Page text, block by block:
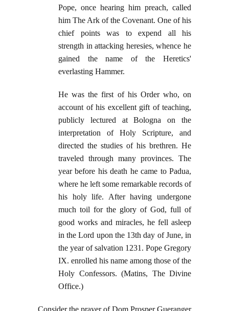
Pope, once hearing him preach, called
him The Ark of the Covenant. One of his
chief points was to expend all his
strength in attacking heresies, whence he
gained the name of the Heretics'
everlasting Hammer.
He was the first of his Order who, on
account of his excellent gift of teaching,
publicly lectured at Bologna on the
interpretation of Holy Scripture, and
directed the studies of his brethren. He
traveled through many provinces. The
year before his death he came to Padua,
where he left some remarkable records of
his holy life. After having undergone
much toil for the glory of God, full of
good works and miracles, he fell asleep
in the Lord upon the 13th day of June, in
the year of salvation 1231. Pope Gregory
IX. enrolled his name among those of the
Holy Confessors. (Matins, The Divine
Office.)
Consider the prayer of Dom Prosper Gueranger